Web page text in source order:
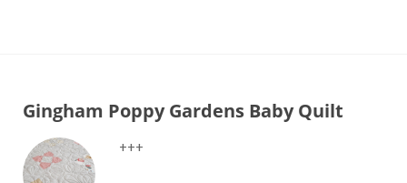
Gingham Poppy Gardens Baby Quilt
+++